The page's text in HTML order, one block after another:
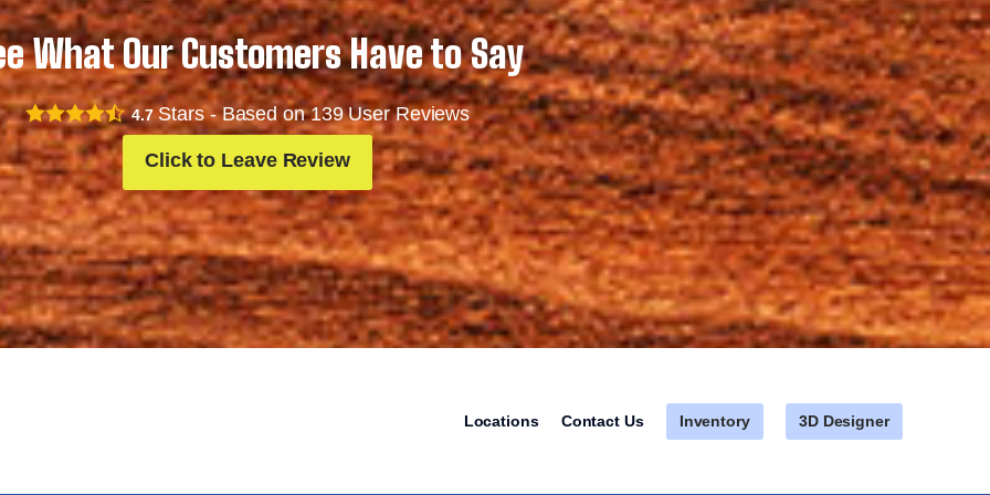
What Our Customers Have to Say
4.7Stars - Based on139User Reviews
Click to Leave Review
Locations Contact Us Inventory 3D Designer